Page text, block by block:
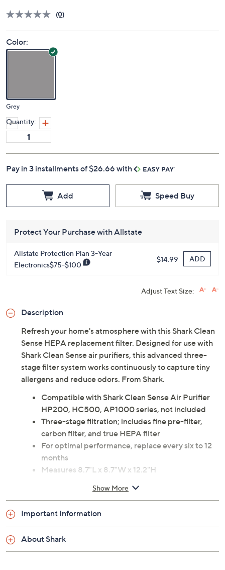
(0)
Color:
Grey
Quantity:
Pay in 3 installments of $26.66 with
Add Speed Buy
Protect Your Purchase with Allstate
Allstate Protection Plan 3-Year
Electronics$75-$100
$14.99 ADD
Adjust Text Size:
Description
Refresh your home's atmosphere with this Shark Clean
Sense HEPA replacement filter. Designed for use with
Shark Clean Sense air purifiers, this advanced three-
stage filter system works continuously to capture tiny
allergens and reduce odors. From Shark.
Compatible with Shark Clean Sense Air Purifier
HP200, HC500, AP1000 series, not included
Three-stage filtration; includes fine pre-filter,
carbon filter, and true HEPA filter
For optimal performance, replace every six to 12
months
Measures 8.7"L x 8.7"W x 12.2"H
Show More
Important Information
About Shark